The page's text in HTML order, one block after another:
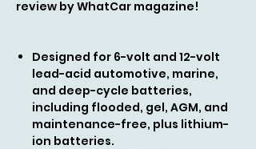
review by WhatCar magazine!
Designed for 6-volt and 12-volt
lead-acid automotive, marine,
and deep-cycle batteries,
including flooded, gel, AGM, and
maintenance-free, plus lithium-
ion batteries.